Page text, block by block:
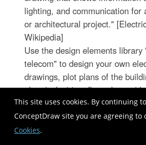
This site uses cookies. By continuing
ConceptDraw site you are agreeing to
Cookies.
lighting, and communication for
or architectural project."
Wikipedia]
Use the design elements
telecom" to design your own
drawings, plot plans of the
electrical wiring, floor plans
telecommunication systems
diagrams with panel boards,
diagrams and cabling layout